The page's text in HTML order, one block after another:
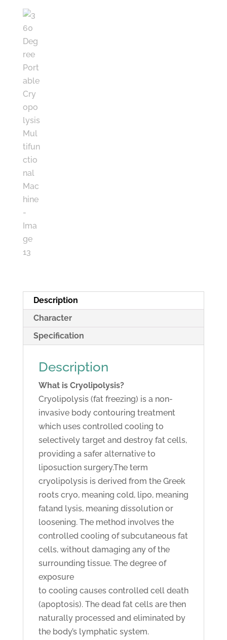
Description
Character
Specification
Description
What is Cryolipolysis?
Cryolipolysis (fat freezing) is a non-
invasive body contouring treatment
which uses controlled cooling to
selectively target and destroy fat cells,
providing a safer alternative to
liposuction surgery.The term
cryolipolysis is derived from the Greek
roots cryo, meaning cold, lipo, meaning
fatand lysis, meaning dissolution or
loosening. The method involves the
controlled cooling of subcutaneous fat
cells, without damaging any of the
surrounding tissue. The degree of
exposure
to cooling causes controlled cell death
(apoptosis). The dead fat cells are then
naturally processed and eliminated by
the body’s lymphatic system.